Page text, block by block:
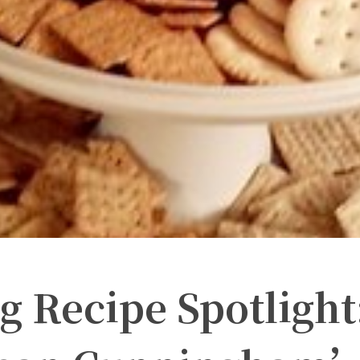
Recipe